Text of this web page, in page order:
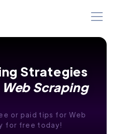
Strategies
Web Scraping
or paid tips for Web
for free today!